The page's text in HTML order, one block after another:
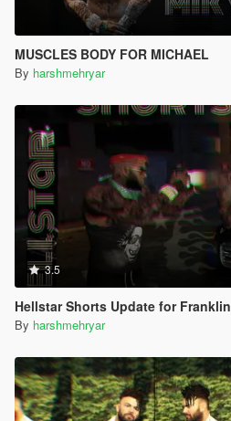
MUSCLES BODY FOR MICHAEL
By harshmehryar
3.5
Hellstar Shorts Update for Franklin
By harshmehryar